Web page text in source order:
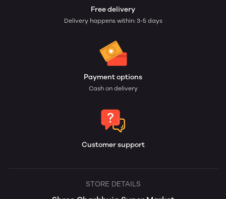
Free delivery
Delivery happens within: 3-5 days
Payment options
Cash on delivery
Customer support
STORE DETAILS